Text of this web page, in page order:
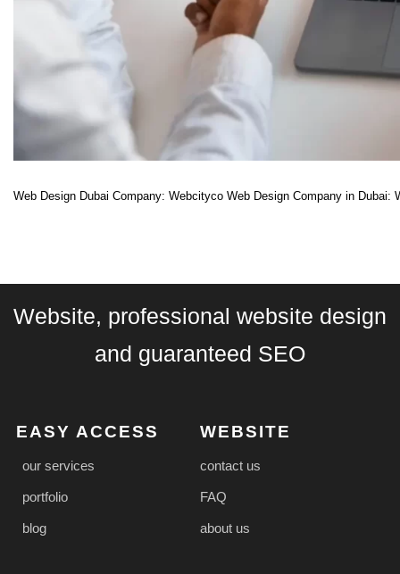
Web Design Dubai Company: Webcityco Web Design Company in Dubai:
Website, professional website design
and guaranteed SEO
EASY ACCESS
our services
portfolio
blog
WEBSITE
contact us
FAQ
about us